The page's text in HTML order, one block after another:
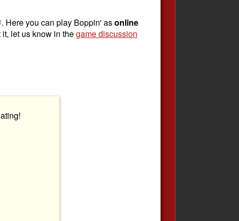
. Here you can play Boppin' asonline
let us know in thegame discussion